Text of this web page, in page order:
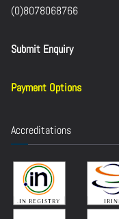
(0)8078068766
Submit Enquiry
Payment Options
Accreditations